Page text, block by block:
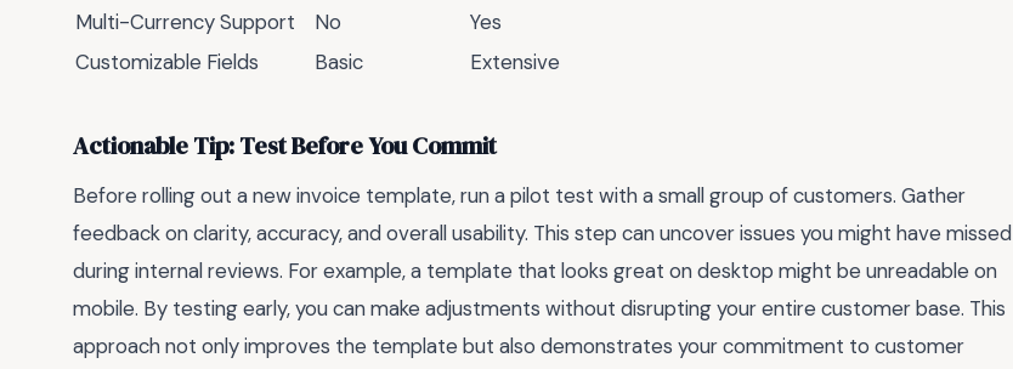
Multi-Currency Support
No
Yes
Customizable Fields
Basic Extensive
Actionable Tip: Test Before You Commit
Before rolling out a new invoice template, run a pilot test with a small group of customers. Gather
feedback on clarity, accuracy, and overall usability. This step can uncover issues you might have missed
during internal reviews. For example, a template that looks great on desktop might be unreadable on
mobile. By testing early, you can make adjustments without disrupting your entire customer base. This
approach not only improves the template but also demonstrates your commitment to customer